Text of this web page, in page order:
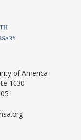
of America
1030